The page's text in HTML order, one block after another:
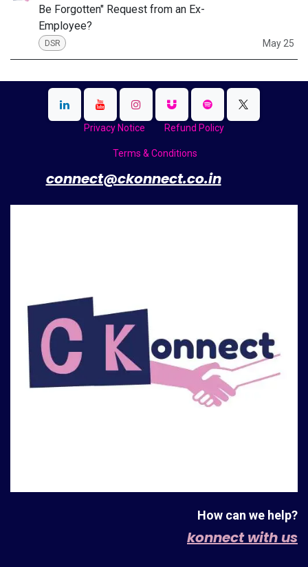
Be Forgotten" Request from an Ex-
Employee?
DSR May 25
Privacy Notice Refund Policy
Terms & Conditions
connect@ckonnect.co.in
How can we help?
konnect with us